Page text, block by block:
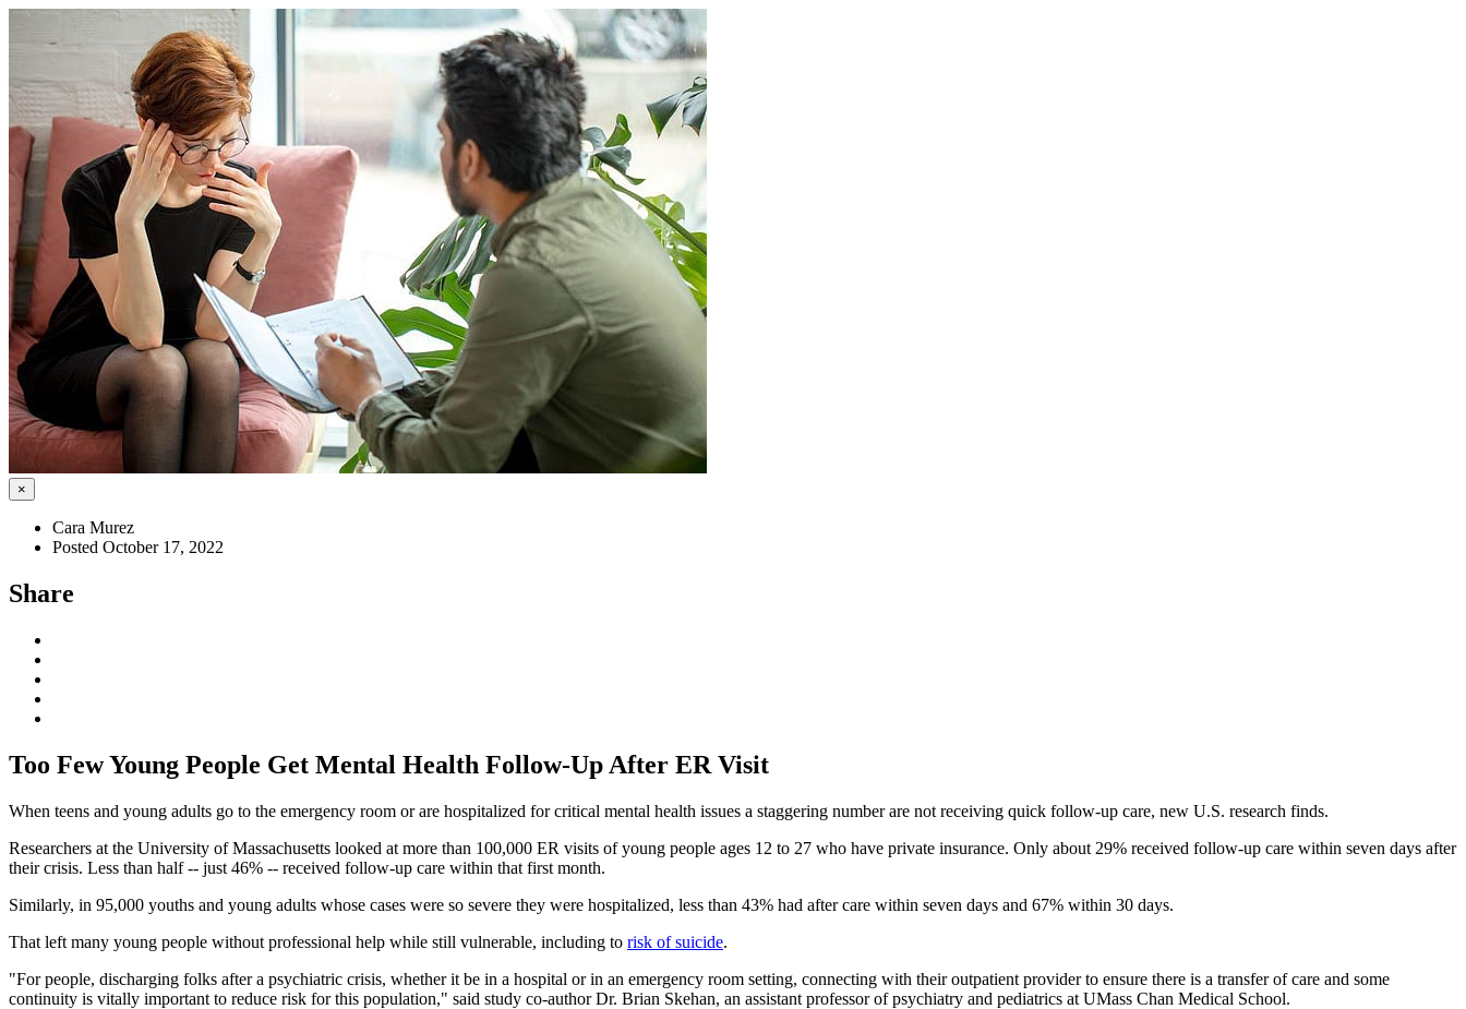
×
Cara Murez
Posted October 17, 2022
Share
Too Few Young People Get Mental Health Follow-Up After ER Visit
When teens and young adults go to the emergency room or are hospitalized for critical mental health issues a staggering number are not receiving quick follow-up care, new U.S. research finds.
Researchers at the University of Massachusetts looked at more than 100,000 ER visits of young people ages 12 to 27 who have private insurance. Only about 29% received follow-up care within seven days after
their crisis. Less than half -- just 46% -- received follow-up care within that first month.
Similarly, in 95,000 youths and young adults whose cases were so severe they were hospitalized, less than 43% had after care within seven days and 67% within 30 days.
That left many young people without professional help while still vulnerable, including to risk of suicide.
"For people, discharging folks after a psychiatric crisis, whether it be in a hospital or in an emergency room setting, connecting with their outpatient provider to ensure there is a transfer of care and some
continuity is vitally important to reduce risk for this population," said study co-author Dr. Brian Skehan, an assistant professor of psychiatry and pediatrics at UMass Chan Medical School.